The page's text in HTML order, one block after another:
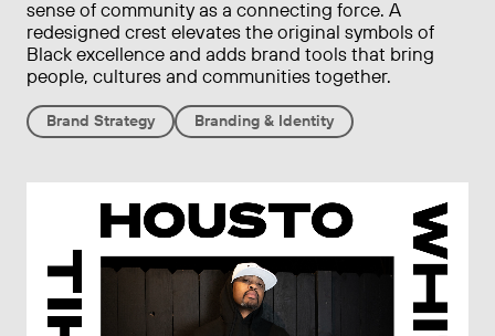
sense of community as a connecting force. A
redesigned crest elevates the original symbols of
Black excellence and adds brand tools that bring
people, cultures and communities together.
Brand Strategy Branding & Identity